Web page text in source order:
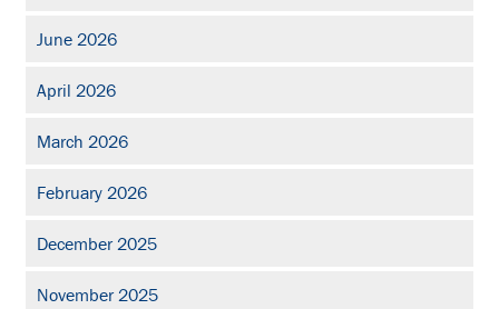
June 2026
April 2026
March 2026
February 2026
December 2025
November 2025